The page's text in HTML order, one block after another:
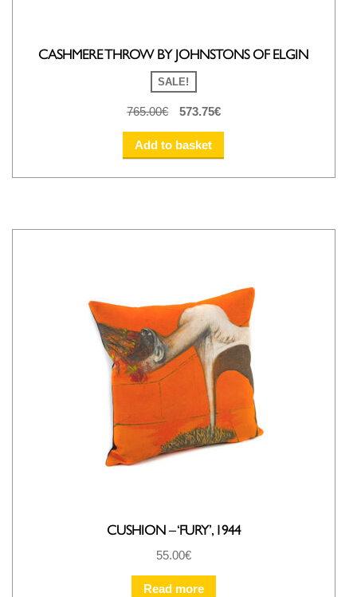
CASHMERE THROW BY JOHNSTONS OF ELGIN
SALE!
765.00€
Original
was:
765.00€.
573.75€Current
573.75€.
Add to basket
CUSHION – ‘FURY’, 1944
55.00€
Read more